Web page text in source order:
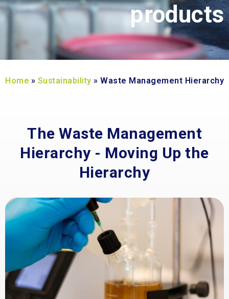
products
Home » Sustainability » Waste Management Hierarchy
The Waste Management
Hierarchy - Moving Up the
Hierarchy